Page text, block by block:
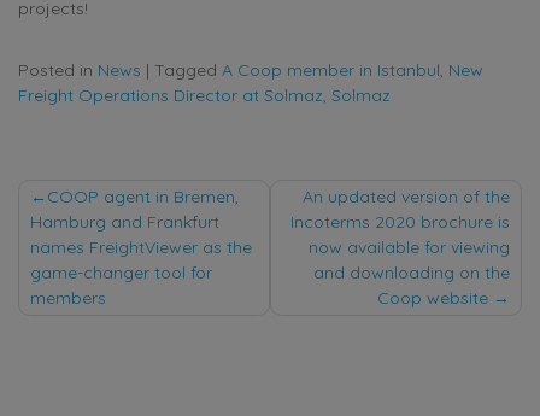
projects!
Posted in News | Tagged A Coop member in Istanbul, New
Freight Operations Director at Solmaz, Solmaz
Post
navigation
COOP agent in Bremen,
Hamburg and Frankfurt
names FreightViewer as the
game-changer tool for
members
An updated version of the
Incoterms 2020 brochure is
now available for viewing
and downloading on the
Coop website